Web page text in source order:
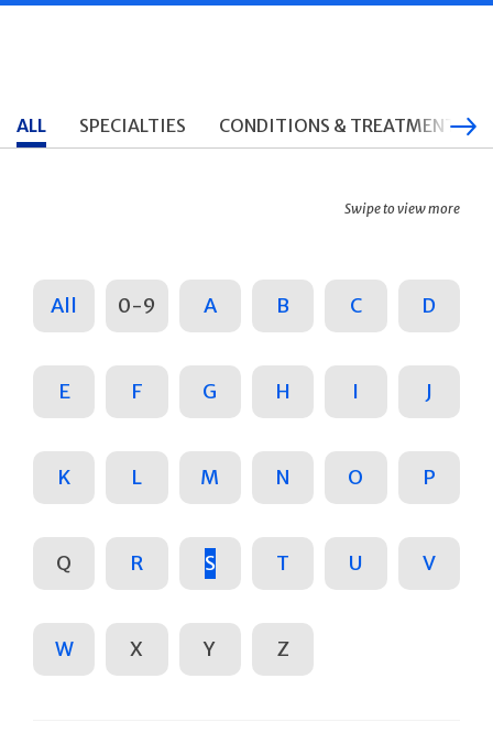
ALL SPECIALTIES CONDITIONS & TREATMENTS
Swipe to view more
All 0-9 A B C D
E F G H I J
K L M N O P
Q R S T U V
W X Y Z